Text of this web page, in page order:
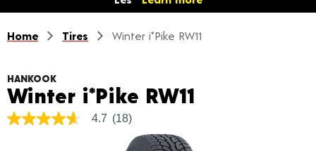
Home Tires Winter i*Pike RW11
HANKOOK
Winter i*Pike RW11
4.7
4.7 (18)